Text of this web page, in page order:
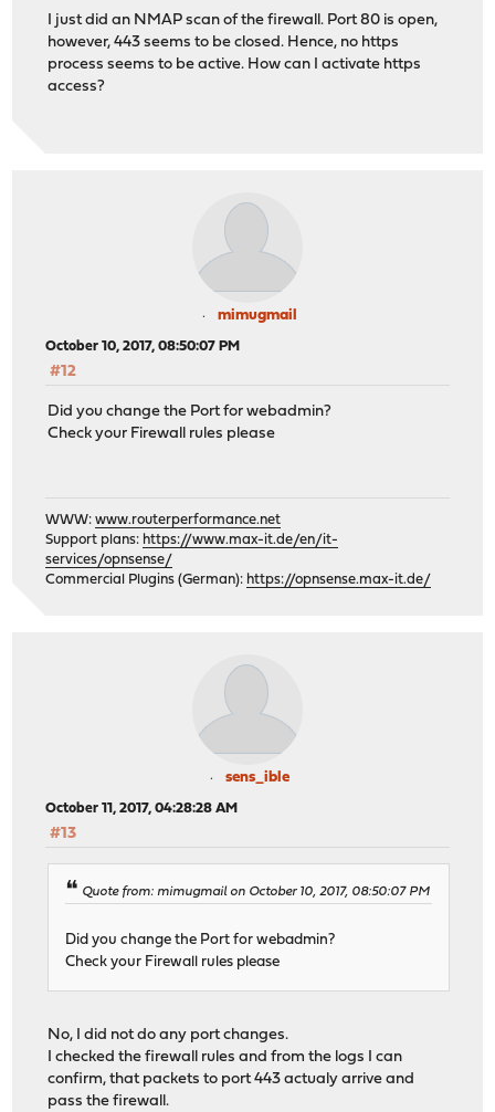
I just did an NMAP scan of the firewall. Port 80 is open,
however, 443 seems to be closed. Hence, no https
process seems to be active. How can I activate https
access?
mimugmail
October 10, 2017, 08:50:07 PM
#12
Did you change the Port for webadmin?
Check your Firewall rules please
WWW:www.routerperformance.net
Support plans: https://www.max-it.de/en/it-
services/opnsense/
Commercial Plugins (German): https://opnsense.max-it.de/
sens_ible
October 11, 2017, 04:28:28 AM
#13
Quote from: mimugmail on October 10, 2017, 08:50:07 PM
Did you change the Port for webadmin?
Check your Firewall rules please
No, I did not do any port changes.
I checked the firewall rules and from the logs I can
confirm, that packets to port 443 actualy arrive and
pass the firewall.